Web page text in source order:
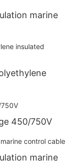
marine
450/750V
marine